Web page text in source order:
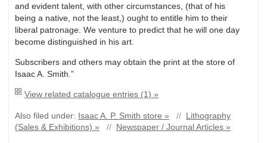
and evident talent, with other circumstances, (that of his
being a native, not the least,) ought to entitle him to their
liberal patronage. We venture to predict that he will one day
become distinguished in his art.
Subscribers and others may obtain the print at the store of
Isaac A. Smith.”
View related catalogue entries (1) »
Also filed under: Isaac A. P. Smith store » //
Lithography
(Sales & Exhibitions) »
// Newspaper / Journal Articles »